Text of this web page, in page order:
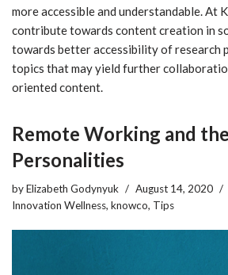
more accessible and understandable. At
contribute towards content creation in
towards better accessibility of research
topics that may yield further
oriented content.
Remote Working and the
Personalities
byElizabeth Godynyuk
August 14, 2020
Innovation Wellness, knowco, Tips